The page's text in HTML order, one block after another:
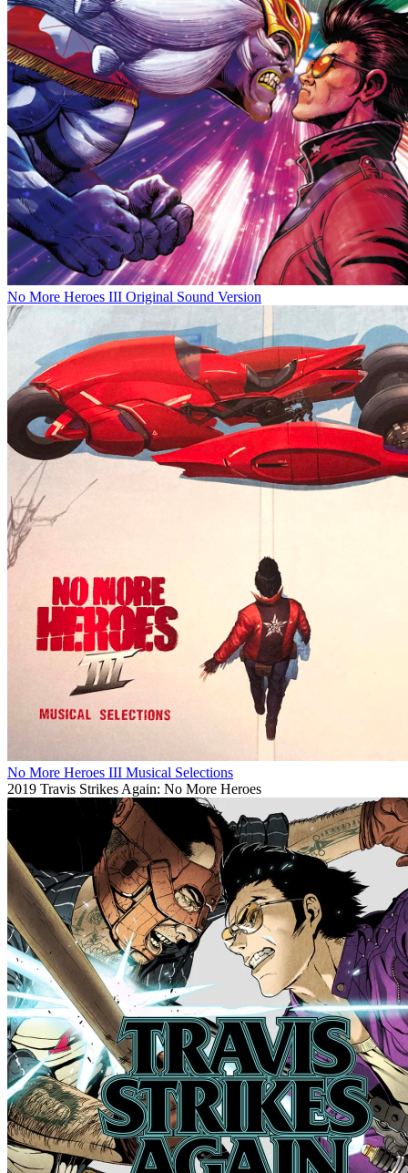
No More Heroes III Original Sound Version
No More Heroes III Musical Selections
2019 Travis Strikes Again: No More Heroes